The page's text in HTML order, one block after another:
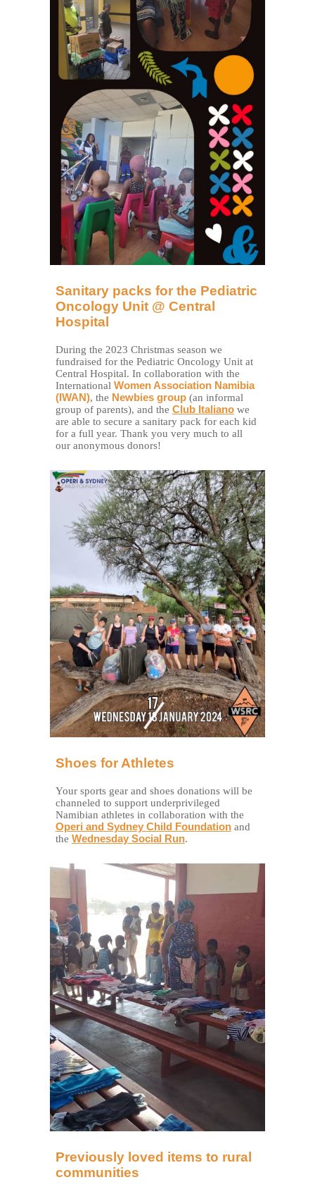
Sanitary packs for the Pediatric
Oncology Unit @ Central
Hospital
During the 2023 Christmas season we
fundraised for the Pediatric Oncology Unit at
Central Hospital. In collaboration with the
International Women Association Namibia
(IWAN), the Newbies group(an informal
group of parents), and the Club Italianowe
are able to secure a sanitary pack for each kid
for a full year. Thank you very much to all
our anonymous donors!
Shoes for Athletes
Your sports gear and shoes donations will be
channeled to support underprivileged
Namibian athletes in collaboration with the
Operi and Sydney Child Foundationand
the Wednesday Social Run.
Previously loved items to rural
communities